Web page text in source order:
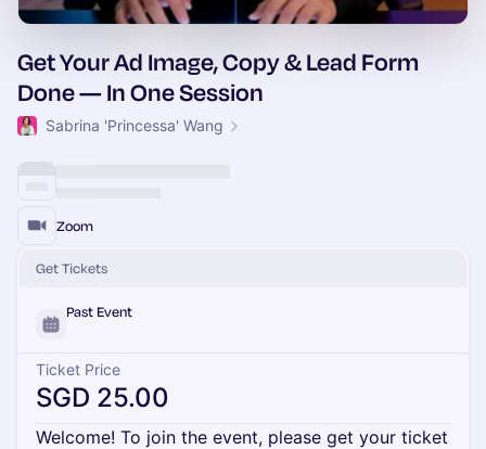
Get Your Ad Image, Copy & Lead Form
Done — In One Session
Sabrina 'Princessa' Wang
Zoom
Get Tickets
Past Event
Ticket Price
SGD 25.00
Welcome! To join the event, please get your ticket